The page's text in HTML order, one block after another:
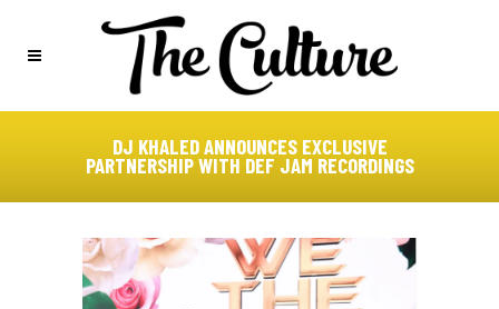
DJ KHALED ANNOUNCES EXCLUSIVE
PARTNERSHIP WITH DEF JAM RECORDINGS